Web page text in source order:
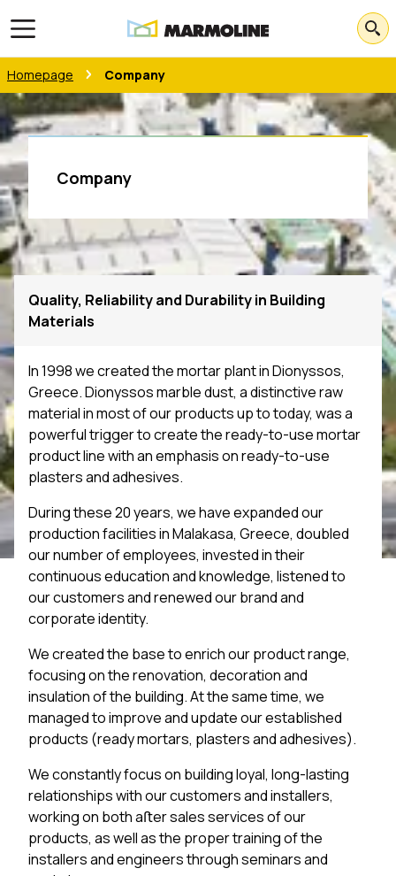
Open main menu
Homepage Company
Company
Quality, Reliability and Durability in Building
Materials
In 1998 we created the mortar plant in Dionyssos,
Greece. Dionyssos marble dust, a distinctive raw
material in most of our products up to today, was a
powerful trigger to create the ready-to-use mortar
product line with an emphasis on ready-to-use
plasters and adhesives.
During these 20 years, we have expanded our
production facilities in Malakasa, Greece, doubled
our number of employees, invested in their
continuous education and knowledge, listened to
our customers and renewed our brand and
corporate identity.
We created the base to enrich our product range,
focusing on the renovation, decoration and
insulation of the building. At the same time, we
managed to improve and update our established
products (ready mortars, plasters and adhesives).
We constantly focus on building loyal, long-lasting
relationships with our customers and installers,
working on both aﬅer sales services of our
products, as well as the proper training of the
installers and engineers through seminars and